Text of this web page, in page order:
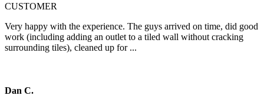
CUSTOMER
Very happy with the experience. The guys arrived on time, did good
work (including adding an outlet to a tiled wall without cracking
surrounding tiles), cleaned up for ...
Dan C.